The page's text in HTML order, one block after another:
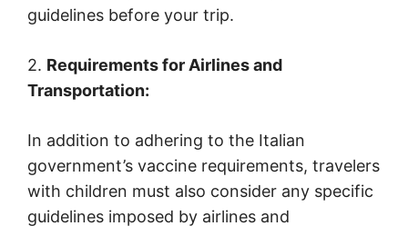
guidelines before your trip.
2. Requirements for Airlines and
Transportation:
In addition to adhering to the Italian
government’s vaccine requirements, travelers
with children must also consider any specific
guidelines imposed by airlines and